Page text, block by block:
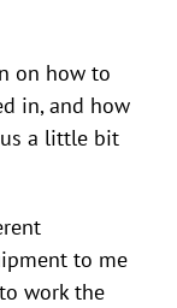
on how to
in, and how
a little bit
to me
work the